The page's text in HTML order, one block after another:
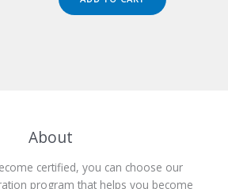
$149.00.$124.00.
About
certified, you can choose our
program that helps you become